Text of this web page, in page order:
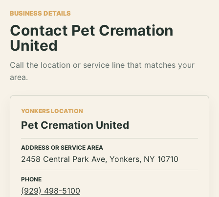
BUSINESS DETAILS
Contact Pet Cremation
United
Call the location or service line that matches your
area.
YONKERS LOCATION
Pet Cremation United
ADDRESS OR SERVICE AREA
2458 Central Park Ave, Yonkers, NY 10710
PHONE
(929) 498-5100